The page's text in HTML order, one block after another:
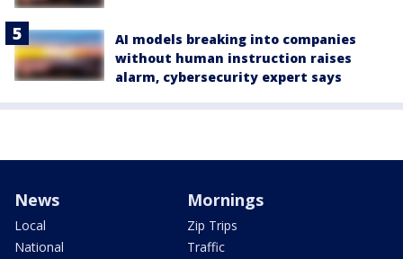
AI models breaking into companies
without human instruction raises
alarm, cybersecurity expert says
News
Local
National
Mornings
Zip Trips
Traffic